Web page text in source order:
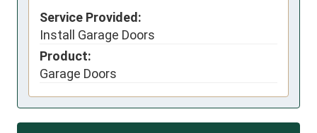
Service Provided:
Install Garage Doors
Product:
Garage Doors